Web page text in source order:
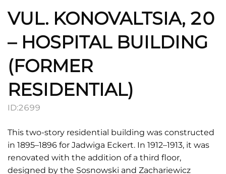
VUL. KONOVALTSIA, 20
– HOSPITAL BUILDING
(FORMER
RESIDENTIAL)
ID:2699
This two-story residential building was constructed
in 1895–1896 for Jadwiga Eckert. In 1912–1913, it was
renovated with the addition of a third floor,
designed by the Sosnowski and Zachariewicz